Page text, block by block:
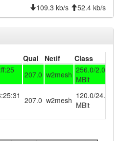
FF-BTL-Haus-Resi-3 ->
10FEED2B18E4
109.3 kb/s 52.4 kb/s
Qual Netif
Class
207.0 w2mesh 256.0/2.0
MBit
207.0 w2mesh 120.0/24.0
MBit